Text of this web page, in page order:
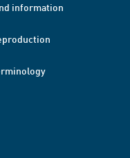
information